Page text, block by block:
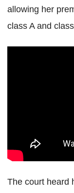
allowing her
class A and
The court heard